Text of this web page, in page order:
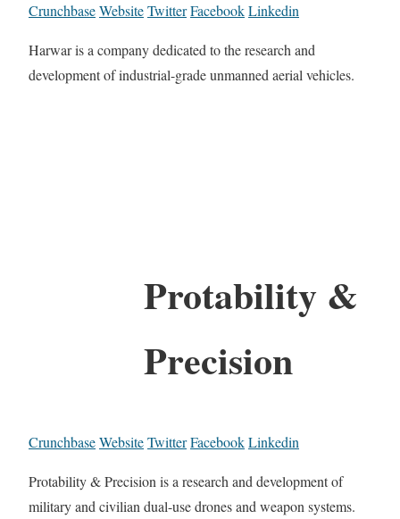
CrunchbaseWebsiteTwitterFacebookLinkedin
Harwar is a company dedicated to the research and
development of industrial-grade unmanned aerial vehicles.
Protability &
Precision
CrunchbaseWebsiteTwitterFacebookLinkedin
Protability & Precision is a research and development of
military and civilian dual-use drones and weapon systems.